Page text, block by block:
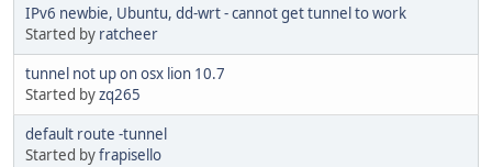
IPv6 newbie, Ubuntu, dd-wrt - cannot get tunnel to work
Started by ratcheer
tunnel not up on osx lion 10.7
Started byzq265
default route -tunnel
Started byfrapisello